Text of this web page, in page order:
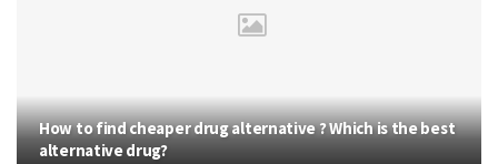
How to find cheaper drug alternative ? Which is the best
alternative drug?